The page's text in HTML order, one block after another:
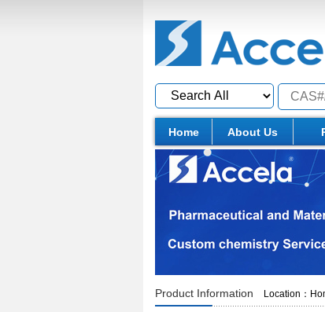
Home About Us
Product Information Location：